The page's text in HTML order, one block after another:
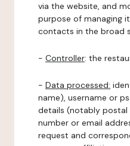
via the website, and
purpose of managing
contacts in the broad
- Controller: the
- Data processed:
name), username or
details (notably postal
number or email
request and